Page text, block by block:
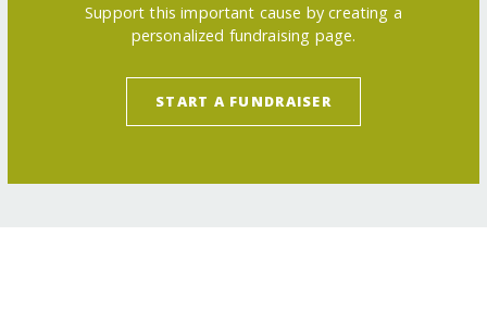
Support this important cause by creating a
personalized fundraising page.
START A FUNDRAISER